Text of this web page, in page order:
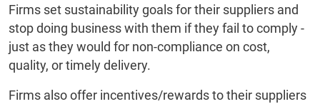
Firms set sustainability goals for their suppliers and
stop doing business with them if they fail to comply -
just as they would for non-compliance on cost,
quality, or timely delivery.
Firms also offer incentives/rewards to their suppliers